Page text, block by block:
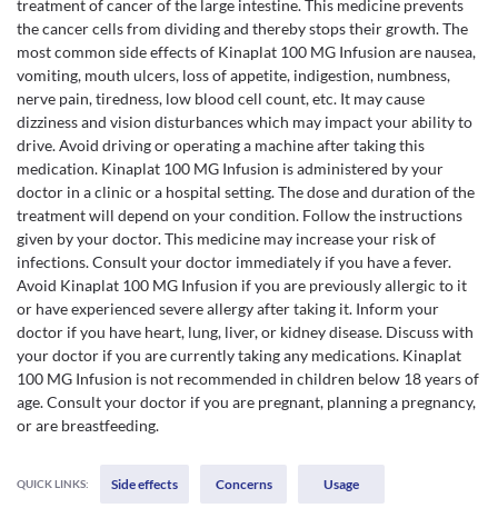
treatment of cancer of the large intestine. This medicine prevents
the cancer cells from dividing and thereby stops their growth. The
most common side effects of Kinaplat 100 MG Infusion are nausea,
vomiting, mouth ulcers, loss of appetite, indigestion, numbness,
nerve pain, tiredness, low blood cell count, etc. It may cause
dizziness and vision disturbances which may impact your ability to
drive. Avoid driving or operating a machine after taking this
medication. Kinaplat 100 MG Infusion is administered by your
doctor in a clinic or a hospital setting. The dose and duration of the
treatment will depend on your condition. Follow the instructions
given by your doctor. This medicine may increase your risk of
infections. Consult your doctor immediately if you have a fever.
Avoid Kinaplat 100 MG Infusion if you are previously allergic to it
or have experienced severe allergy after taking it. Inform your
doctor if you have heart, lung, liver, or kidney disease. Discuss with
your doctor if you are currently taking any medications. Kinaplat
100 MG Infusion is not recommended in children below 18 years of
age. Consult your doctor if you are pregnant, planning a pregnancy,
or are breastfeeding.
QUICK LINKS: Side effects Concerns Usage